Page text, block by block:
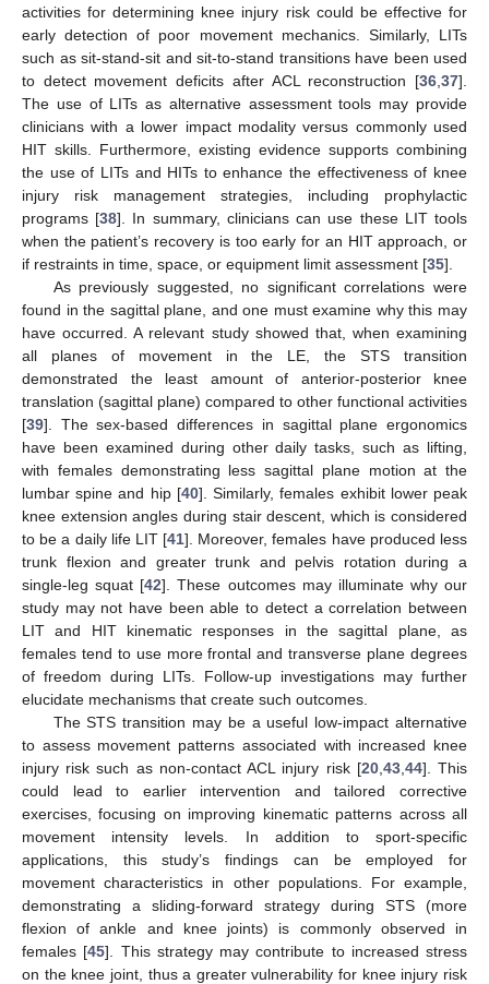
activities for determining knee injury risk could be effective for
early detection of poor movement mechanics. Similarly, LITs
such as sit-stand-sit and sit-to-stand transitions have been used
to detect movement deficits after ACL reconstruction [36 37].
The use of LITs as alternative assessment tools may provide
clinicians with a lower impact modality versus commonly used
HIT skills. Furthermore, existing evidence supports combining
the use of LITs and HITs to enhance the effectiveness of knee
injury risk management strategies, including prophylactic
programs [38]. In summary, clinicians can use these LIT tools
when the patient’s recovery is too early for an HIT approach, or
if restraints in time, space, or equipment limit assessment [35].
As previously suggested, no significant correlations were
found in the sagittal plane, and one must examine why this may
have occurred. A relevant study showed that, when examining
all planes of movement in the LE, the STS transition
demonstrated the least amount of anterior-posterior knee
translation (sagittal plane) compared to other functional activities
[39]. The sex-based differences in sagittal plane ergonomics
have been examined during other daily tasks, such as lifting,
with females demonstrating less sagittal plane motion at the
lumbar spine and hip [40]. Similarly, females exhibit lower peak
knee extension angles during stair descent, which is considered
to be a daily life LIT [41]. Moreover, females have produced less
trunk flexion and greater trunk and pelvis rotation during a
single-leg squat [42]. These outcomes may illuminate why our
study may not have been able to detect a correlation between
LIT and HIT kinematic responses in the sagittal plane, as
females tend to use more frontal and transverse plane degrees
of freedom during LITs. Follow-up investigations may further
elucidate mechanisms that create such outcomes.
The STS transition may be a useful low-impact alternative
to assess movement patterns associated with increased knee
injury risk such as non-contact ACL injury risk [20, 43, 44]. This
could lead to earlier intervention and tailored corrective
exercises, focusing on improving kinematic patterns across all
movement intensity levels. In addition to sport-specific
applications, this study’s findings can be employed for
movement characteristics in other populations. For example,
demonstrating a sliding-forward strategy during STS (more
flexion of ankle and knee joints) is commonly observed in
females [45]. This strategy may contribute to increased stress
on the knee joint, thus a greater vulnerability for knee injury risk